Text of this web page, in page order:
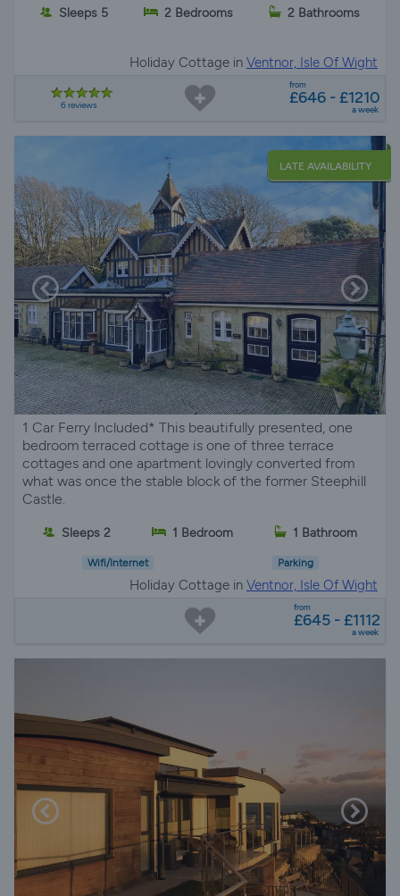
Sleeps 5 2 Bedrooms 2 Bathrooms
Holiday Cottage in Ventnor, Isle Of Wight
6 reviews
from
£646 - £1210
a week
LATE AVAILABILITY
1 Car Ferry Included* This beautifully presented, one
bedroom terraced cottage is one of three terrace
cottages and one apartment lovingly converted from
what was once the stable block of the former Steephill
Castle.
Sleeps 2 1 Bedroom 1 Bathroom
Wifi/Internet Parking
Holiday Cottage in Ventnor, Isle Of Wight
from
£645 - £1112
a week